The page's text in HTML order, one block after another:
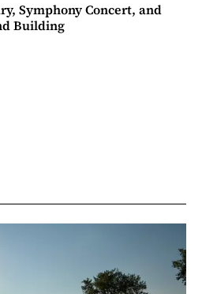
Symphony Concert, and
Building